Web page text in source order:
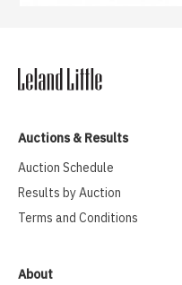
Auctions & Results
Auction Schedule
Results by Auction
Terms and Conditions
About